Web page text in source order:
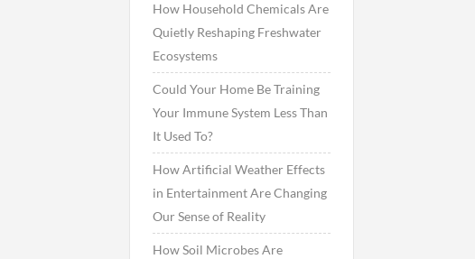
How Household Chemicals Are
Quietly Reshaping Freshwater
Ecosystems
Could Your Home Be Training
Your Immune System Less Than
It Used To?
How Artificial Weather Effects
in Entertainment Are Changing
Our Sense of Reality
How Soil Microbes Are